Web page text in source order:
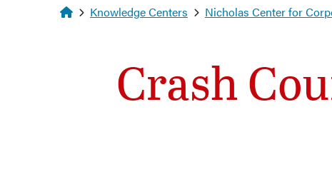
Homepage
Knowledge Centers Nicholas Center for
Crash